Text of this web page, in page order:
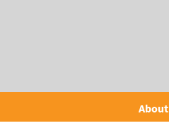
About